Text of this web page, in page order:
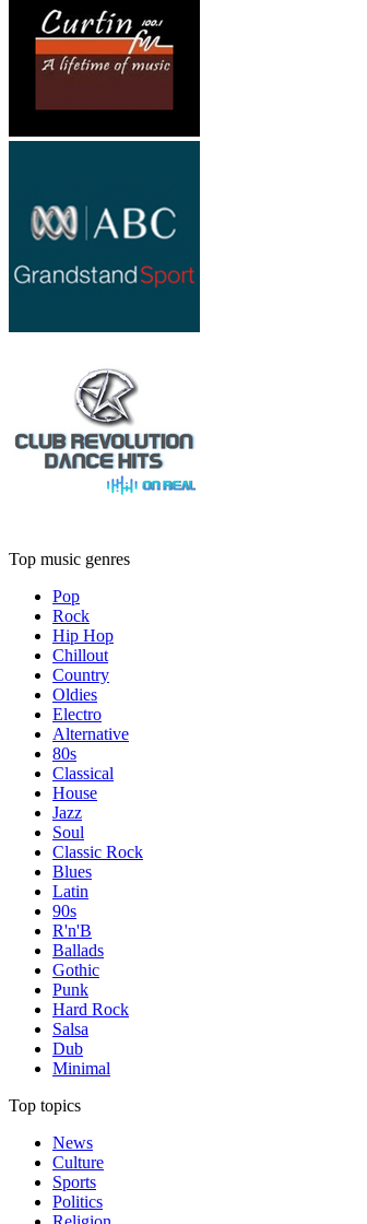
Top music genres
Pop
Rock
Hip Hop
Chillout
Country
Oldies
Electro
Alternative
80s
Classical
House
Jazz
Soul
Classic Rock
Blues
Latin
90s
R'n'B
Ballads
Gothic
Punk
Hard Rock
Salsa
Dub
Minimal
Top topics
News
Culture
Sports
Politics